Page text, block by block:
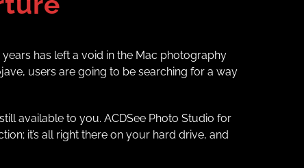
has left a void in the Mac photography
users are going to be searching for a way
available to you. ACDSee Photo Studio for
it’s all right there on your hard drive, and